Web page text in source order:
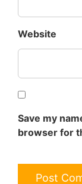
Website
Save my
browser for